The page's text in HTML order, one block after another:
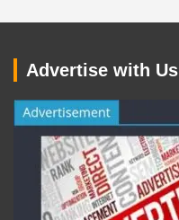
Advertise with Us